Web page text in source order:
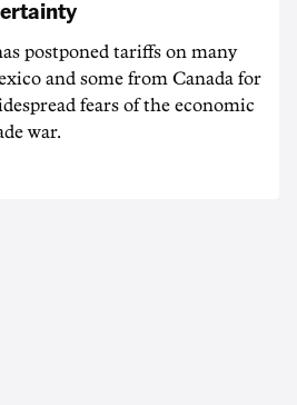
postponed tariffs on many
and some from Canada for
fears of the economic
war.